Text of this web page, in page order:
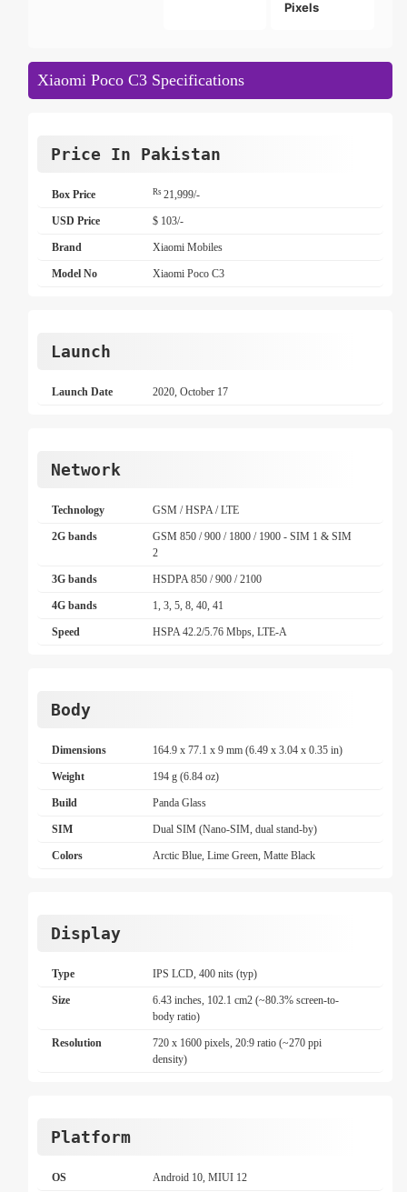
Pixels
Xiaomi Poco C3 Specifications
Price In Pakistan
Box Price Rs21,999/-
USD Price $ 103/-
Brand Xiaomi Mobiles
Model No Xiaomi Poco C3
Launch
Launch Date 2020, October 17
Network
Technology GSM / HSPA / LTE
2G bands
GSM 850 / 900 / 1800 / 1900 - SIM 1 & SIM
2
3G bands HSDPA 850 / 900 / 2100
4G bands 1, 3, 5, 8, 40, 41
Speed HSPA 42.2/5.76 Mbps, LTE-A
Body
Dimensions 164.9 x 77.1 x 9 mm (6.49 x 3.04 x 0.35 in)
Weight 194 g (6.84 oz)
Build Panda Glass
SIM Dual SIM (Nano-SIM, dual stand-by)
Colors Arctic Blue, Lime Green, Matte Black
Display
Type IPS LCD, 400 nits (typ)
Size
6.43 inches, 102.1 cm2 (~80.3% screen-to-
body ratio)
Resolution
720 x 1600 pixels, 20:9 ratio (~270 ppi
density)
Platform
OS Android 10, MIUI 12